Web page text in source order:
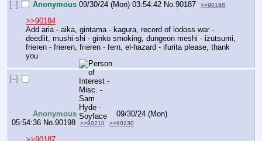
[–] Anonymous 09/30/24 (Mon) 03:54:42 No.90187 >>90198
>>90184
Add aria - aika, gintama - kagura, record of lodoss war -
deedlit, mushi-shi - ginko smoking, dungeon meshi - izutsumi,
frieren - frieren, frieren - fern, el-hazard - ifurita please, thank
you
[–]
Anonymous
09/30/24 (Mon)
05:54:36 No.90198 >>90210 >>90230